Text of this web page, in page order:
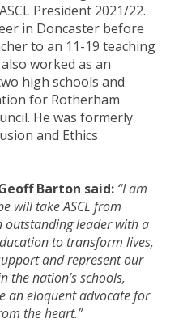
President 2021/22.
in Doncaster before
to an 11-19 teaching
worked as an
high schools and
for Rotherham
He was formerly
and Ethics
Barton said: “I am
will take ASCL from
outstanding leader with a
to transform lives,
and represent our
the nation’s schools,
an eloquent advocate for
the heart.”